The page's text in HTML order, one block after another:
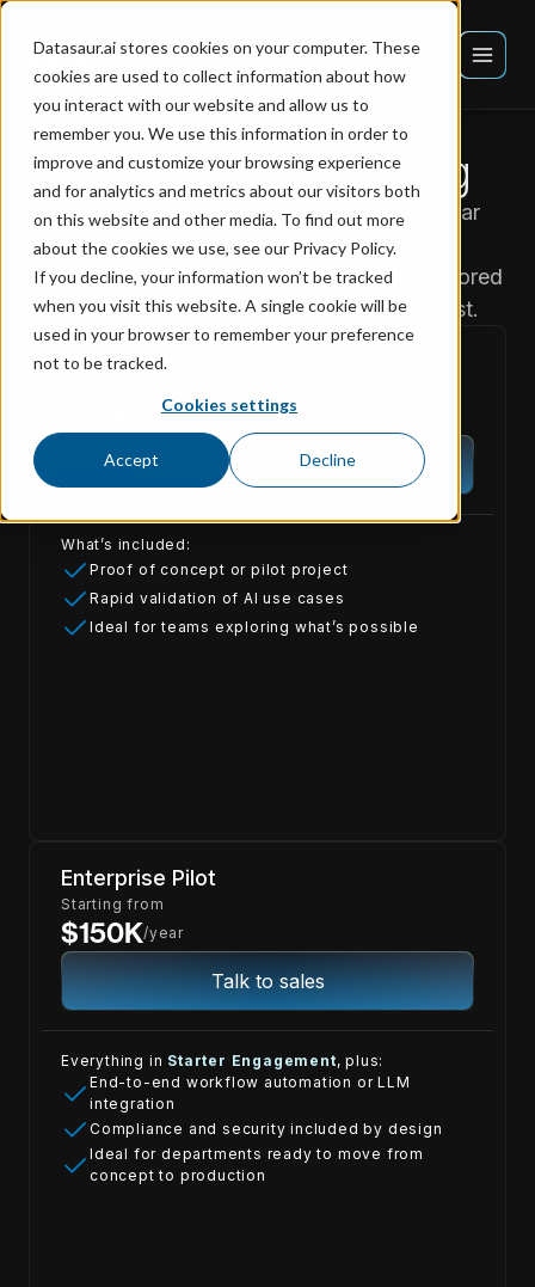
Datasaur.ai stores cookies on your computer. These
cookies are used to collect information about how
you interact with our website and allow us to
remember you. We use this information in order to
improve and customize your browsing experience
and for analytics and metrics about our visitors both
on this website and other media. To find out more
about the cookies we use, see our Privacy Policy.
If you decline, your information won’t be tracked
when you visit this website. A single cookie will be
used in your browser to remember your preference
not to be tracked.
Cookies settings
Accept Decline
Packages and pricing
Competitors charge$1M–$10M+for similar
services.
We deliver projects of the same caliber, tailored
to your business, for a fraction of the cost.
Starter Engagement
/year
Talk to sales
What’s included:
Proof of concept or pilot project
Rapid validation of AI use cases
Ideal for teams exploring what’s possible
Enterprise Pilot
Starting from
$150K/year
Talk to sales
Everything in Starter Engagement, plus:
End-to-end workflow automation or LLM
integration
Compliance and security included by design
Ideal for departments ready to move from
concept to production